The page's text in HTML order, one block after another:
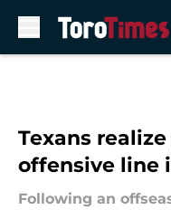
Texans
offensive line
Following an